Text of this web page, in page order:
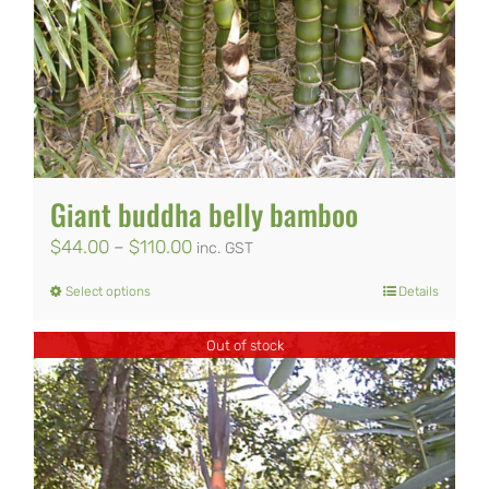
The
options
may
be
chosen
on
the
Giant buddha belly bamboo
$44.00 – $110.00Price
through
$110.00
inc. GST
Select optionsThis
product
has
multiple
variants.
The
Details
Out of stock